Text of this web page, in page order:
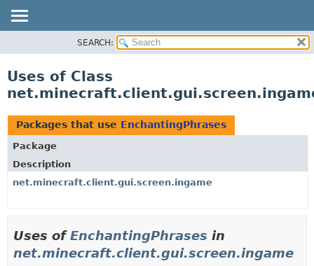
CLASS
TREE
DEPRECATED
INDEX
HELP
SEARCH:
Uses of Class
Packages that use EnchantingPhrases
Package
Description
net.minecraft.client.gui.screen.ingame
Uses ofEnchantingPhrases in
net.minecraft.client.gui.screen.ingame